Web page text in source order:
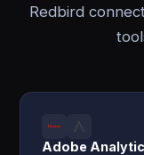
Redbird
Adobe